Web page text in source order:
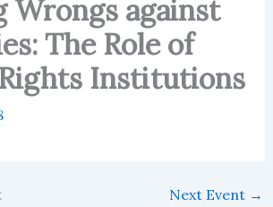
Wrongs against
The Role of
Institutions
Next Event →